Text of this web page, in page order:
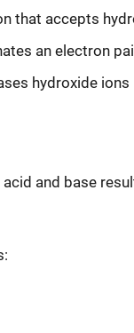
that accepts
an electron
hydroxide
and base